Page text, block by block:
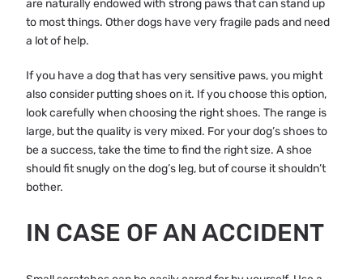
are naturally endowed with strong paws that can stand up
to most things. Other dogs have very fragile pads and need
a lot of help.
If you have a dog that has very sensitive paws, you might
also consider putting shoes on it. If you choose this option,
look carefully when choosing the right shoes. The range is
large, but the quality is very mixed. For your dog’s shoes to
be a success, take the time to find the right size. A shoe
should fit snugly on the dog’s leg, but of course it shouldn’t
bother.
IN CASE OF AN ACCIDENT